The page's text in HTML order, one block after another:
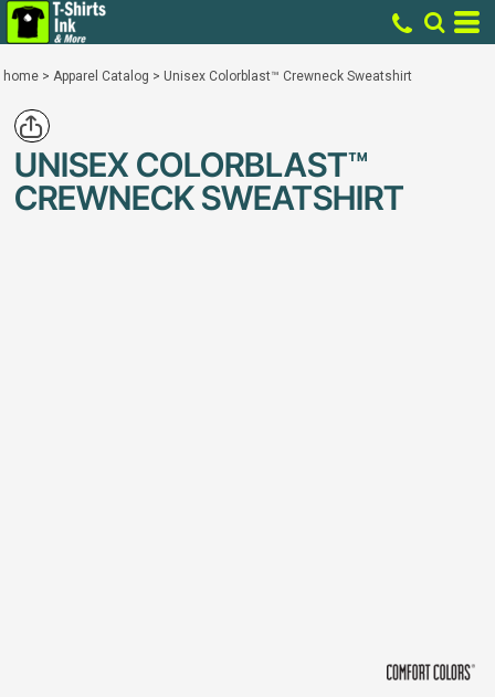
home > Apparel Catalog > Unisex Colorblast™ Crewneck Sweatshirt
UNISEX COLORBLAST™
CREWNECK SWEATSHIRT